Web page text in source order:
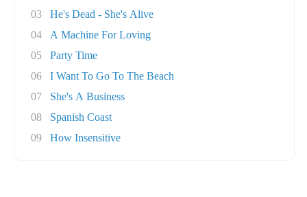
03
He's Dead - She's Alive
04
A Machine For Loving
05
Party Time
06
I Want To Go To The Beach
07
She's A Business
08
Spanish Coast
09
How Insensitive